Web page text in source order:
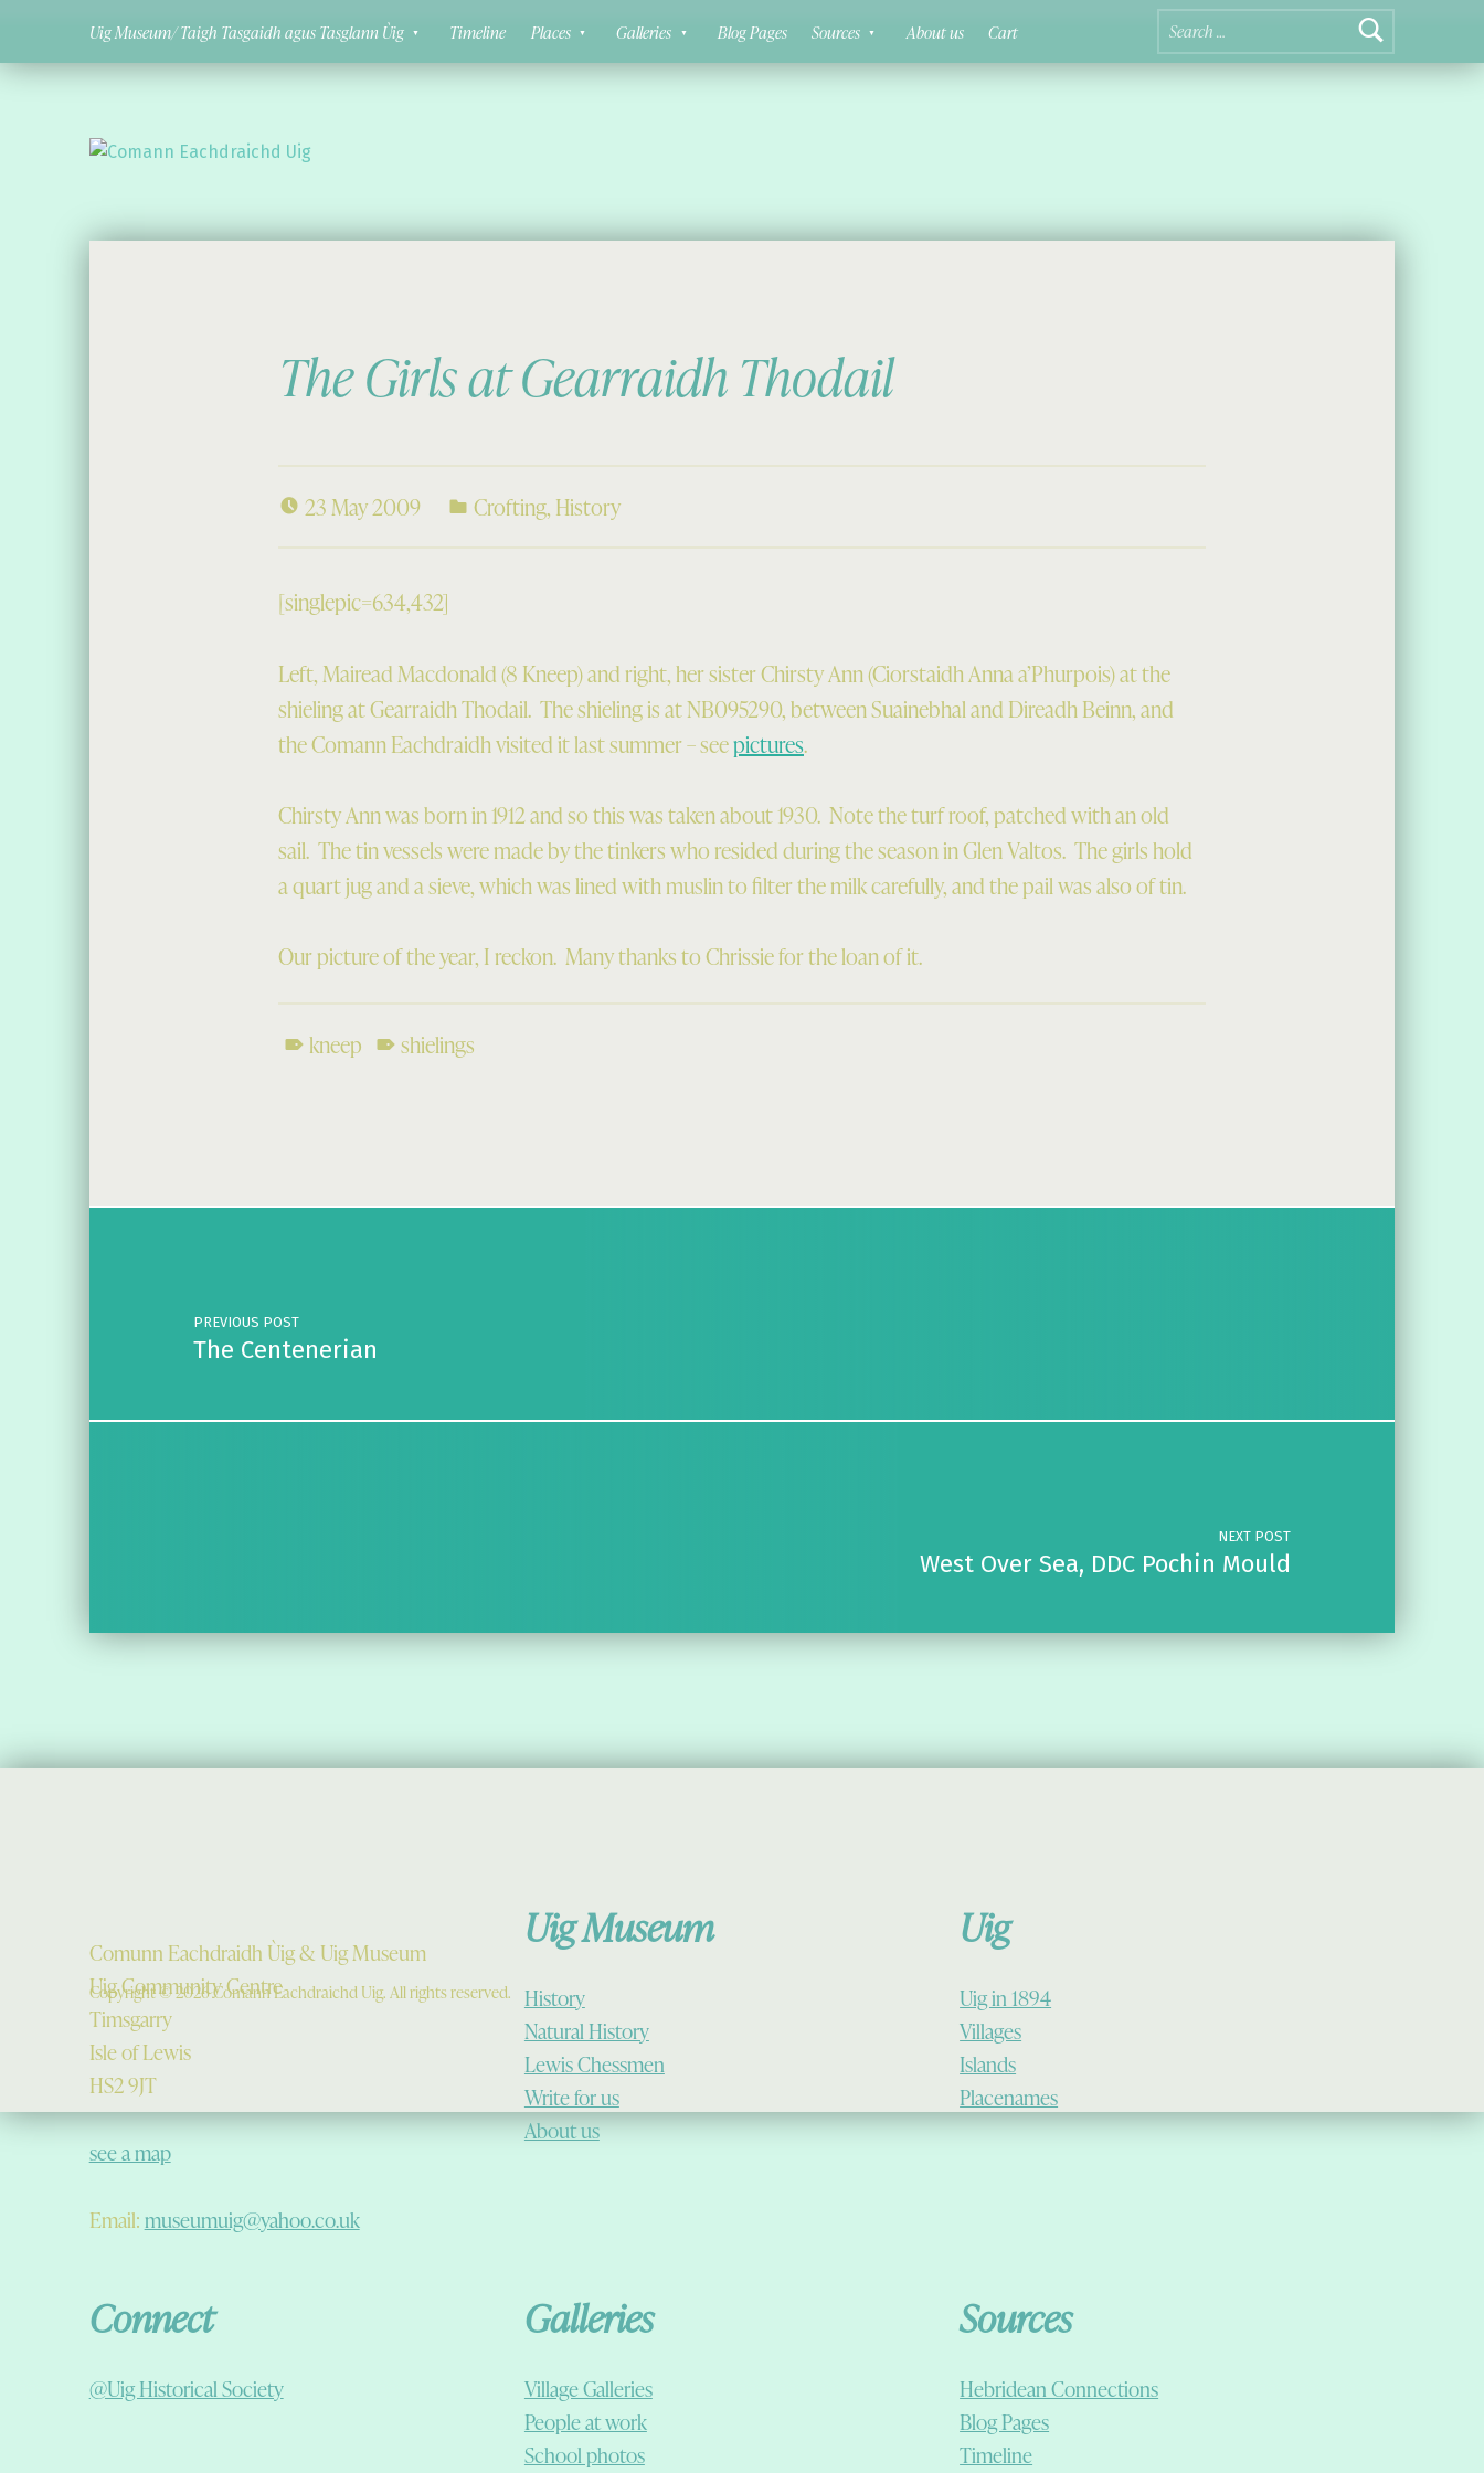
Search for:
Uig Museum/ Taigh Tasgaidh agus Tasglann Ùig
Timeline Places Galleries Blog Pages Sources About us Cart
The Girls at Gearraidh Thodail
23 May 2009 Crofting, History
[singlepic=634,432]
Left, Mairead Macdonald (8 Kneep) and right, her sister Chirsty Ann (Ciorstaidh Anna a’Phurpois) at the
shieling at Gearraidh Thodail. The shieling is at NB095290, between Suainebhal and Direadh Beinn, and
the Comann Eachdraidh visited it last summer – seepictures.
Chirsty Ann was born in 1912 and so this was taken about 1930. Note the turf roof, patched with an old
sail. The tin vessels were made by the tinkers who resided during the season in Glen Valtos. The girls hold
a quart jug and a sieve, which was lined with muslin to filter the milk carefully, and the pail was also of tin.
Our picture of the year, I reckon. Many thanks to Chrissie for the loan of it.
kneep
shielings
Post navigation
PREVIOUS POST
The Centenerian
NEXT POST
West Over Sea, DDC Pochin Mould
Comunn Eachdraidh Ùig & Uig Museum
Uig Community Centre
Timsgarry
Isle of Lewis
HS2 9JT
see a map
Email:museumuig@yahoo.co.uk
Uig Museum
History
Natural History
Lewis Chessmen
Write for us
About us
Uig
Uig in 1894
Villages
Islands
Placenames
Connect
@Uig Historical Society
Galleries
Village Galleries
People at work
School photos
Sources
Hebridean Connections
Blog Pages
Timeline
Copyright © 2026 Comann Eachdraichd Uig. All rights reserved.